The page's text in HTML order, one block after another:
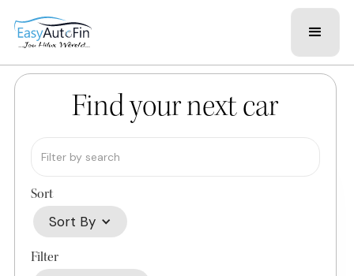
Find your next car
Sort
Sort By
Filter